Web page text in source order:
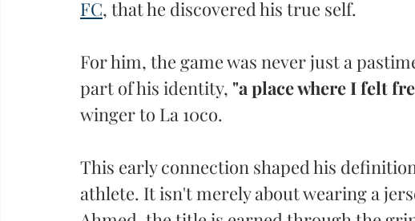
FC, that he discovered his true self.
For him, the game was never just a
part of his identity, "a place where I felt
winger to La 10co.
This early connection shaped his
athlete. It isn't merely about wearing a